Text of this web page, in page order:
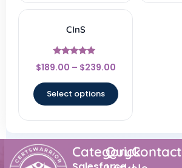
CInS
Rated
4.67
$189.00 – $239.00
Select options
Category
QuickContact